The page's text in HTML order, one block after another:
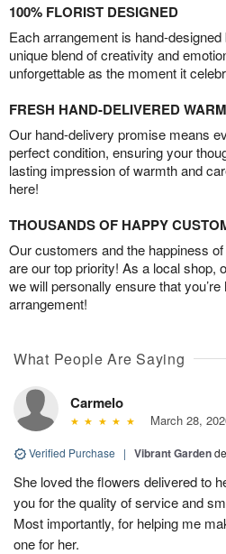
100% FLORIST DESIGNED
Each arrangement is hand-
unique blend of creativity and
unforgettable as the moment it
FRESH HAND-DELIVERED
Our hand-delivery promise means
perfect condition, ensuring your
lasting impression of warmth and
here!
THOUSANDS OF HAPPY
Our customers and the happiness
are our top priority! As a local shop,
we will personally ensure that
arrangement!
What People Are Saying
Carmelo
March 28,
Verified Purchase | Vibrant Garden
She loved the flowers delivered to
you for the quality of service and
Most importantly, for helping me
one for her.